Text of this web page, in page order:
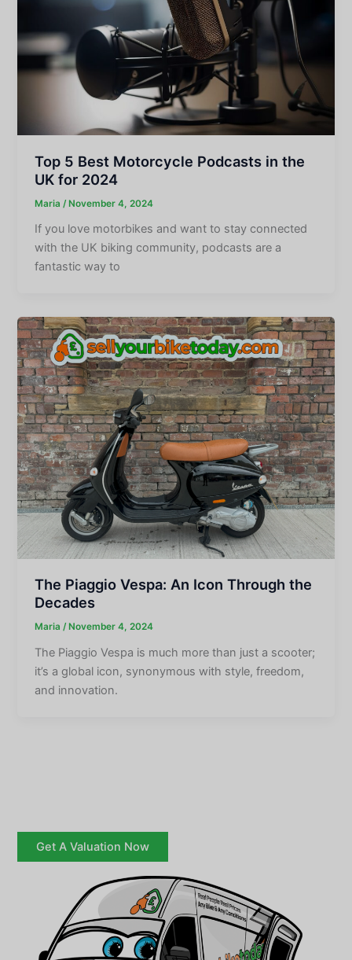
Top 5 Best Motorcycle Podcasts in the
UK for 2024
Maria /November 4, 2024
If you love motorbikes and want to stay connected
with the UK biking community, podcasts are a
fantastic way to
The Piaggio Vespa: An Icon Through the
Decades
Maria/ November 4, 2024
The Piaggio Vespa is much more than just a scooter;
it’s a global icon, synonymous with style, freedom,
and innovation.
Get A Valuation Now